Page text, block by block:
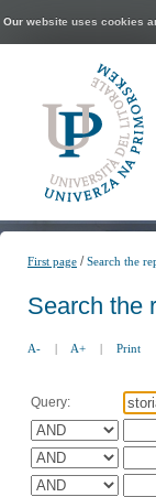
Our website uses cookies
First page /Search the
Search the
A- | A+ | Print
Query: